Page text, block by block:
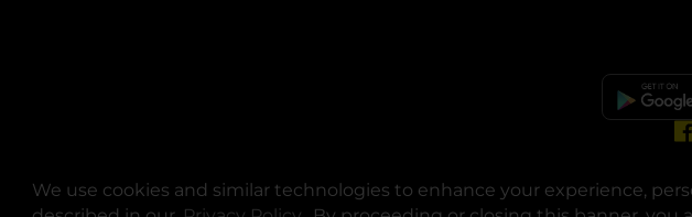
We use cookies and similar technologies to enhance your experience,
© Copyright 2025.